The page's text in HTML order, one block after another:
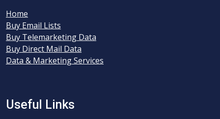
Home
Buy Email Lists
Buy Telemarketing Data
Buy Direct Mail Data
Data & Marketing Services
Useful Links